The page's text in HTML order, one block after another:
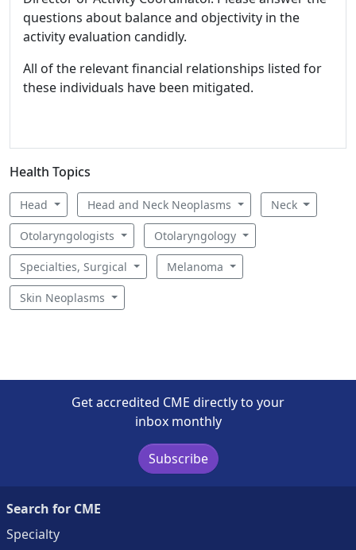
questions about balance and objectivity in the
activity evaluation candidly.
All of the relevant financial relationships listed for
these individuals have been mitigated.
Health Topics
Head Head and Neck Neoplasms Neck
Otolaryngologists Otolaryngology
Specialties, Surgical Melanoma
Skin Neoplasms
Get accredited CME directly to your
inbox monthly
Subscribe
Search for CME
Specialty